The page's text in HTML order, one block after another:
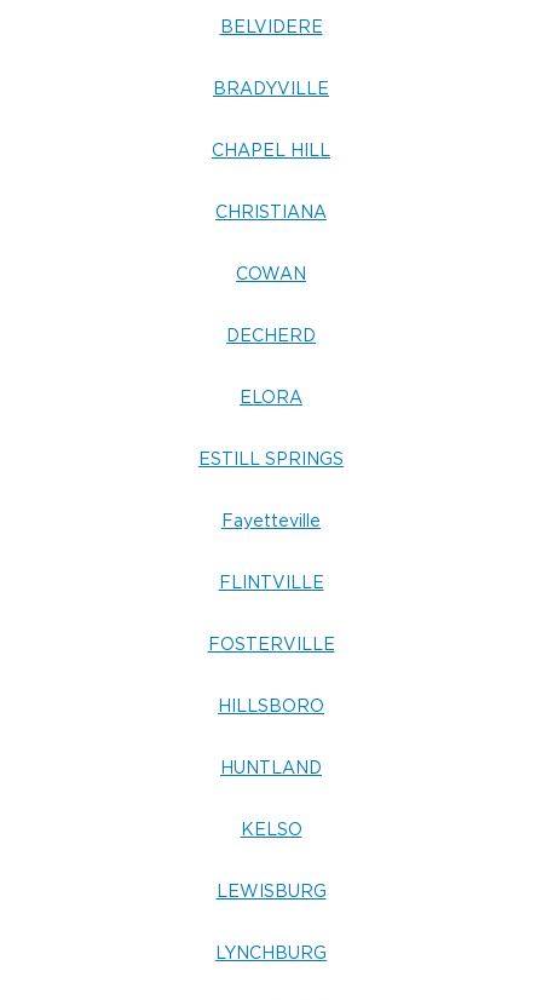
BELVIDERE
BRADYVILLE
CHAPEL HILL
CHRISTIANA
COWAN
DECHERD
ELORA
ESTILL SPRINGS
Fayetteville
FLINTVILLE
FOSTERVILLE
HILLSBORO
HUNTLAND
KELSO
LEWISBURG
LYNCHBURG